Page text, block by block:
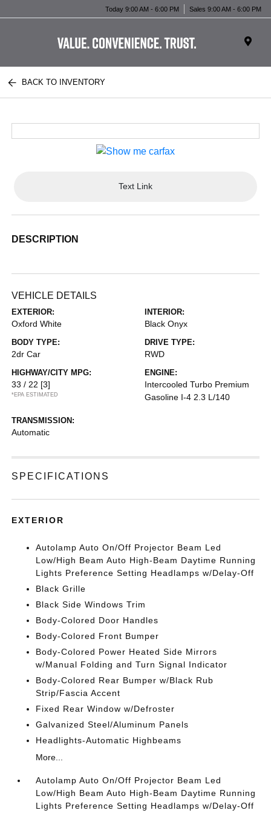
Today 9:00 AM - 6:00 PM Sales 9:00 AM - 6:00 PM
BACK TO INVENTORY
Text Link
DESCRIPTION
VEHICLE DETAILS
EXTERIOR:
Oxford White
INTERIOR:
Black Onyx
BODY TYPE:
2dr Car
DRIVE TYPE:
RWD
HIGHWAY/CITY MPG:
33 / 22 [3]
*EPA ESTIMATED
ENGINE:
Intercooled Turbo Premium
Gasoline I-4 2.3 L/140
TRANSMISSION:
Automatic
SPECIFICATIONS
EXTERIOR
Autolamp Auto On/Off Projector Beam Led
Low/High Beam Auto High-Beam Daytime Running
Lights Preference Setting Headlamps w/Delay-Off
Black Grille
Black Side Windows Trim
Body-Colored Door Handles
Body-Colored Front Bumper
Body-Colored Power Heated Side Mirrors
w/Manual Folding and Turn Signal Indicator
Body-Colored Rear Bumper w/Black Rub
Strip/Fascia Accent
Fixed Rear Window w/Defroster
Galvanized Steel/Aluminum Panels
Headlights-Automatic Highbeams
More...
Autolamp Auto On/Off Projector Beam Led
Low/High Beam Auto High-Beam Daytime Running
Lights Preference Setting Headlamps w/Delay-Off